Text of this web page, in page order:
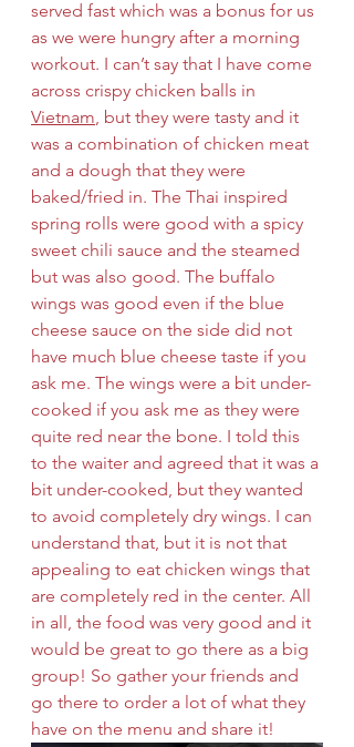
served fast which was a bonus for us
as we were hungry after a morning
workout. I can’t say that I have come
across crispy chicken balls in
Vietnam, but they were tasty and it
was a combination of chicken meat
and a dough that they were
baked/fried in. The Thai inspired
spring rolls were good with a spicy
sweet chili sauce and the steamed
but was also good. The buffalo
wings was good even if the blue
cheese sauce on the side did not
have much blue cheese taste if you
ask me. The wings were a bit under-
cooked if you ask me as they were
quite red near the bone. I told this
to the waiter and agreed that it was a
bit under-cooked, but they wanted
to avoid completely dry wings. I can
understand that, but it is not that
appealing to eat chicken wings that
are completely red in the center. All
in all, the food was very good and it
would be great to go there as a big
group! So gather your friends and
go there to order a lot of what they
have on the menu and share it!